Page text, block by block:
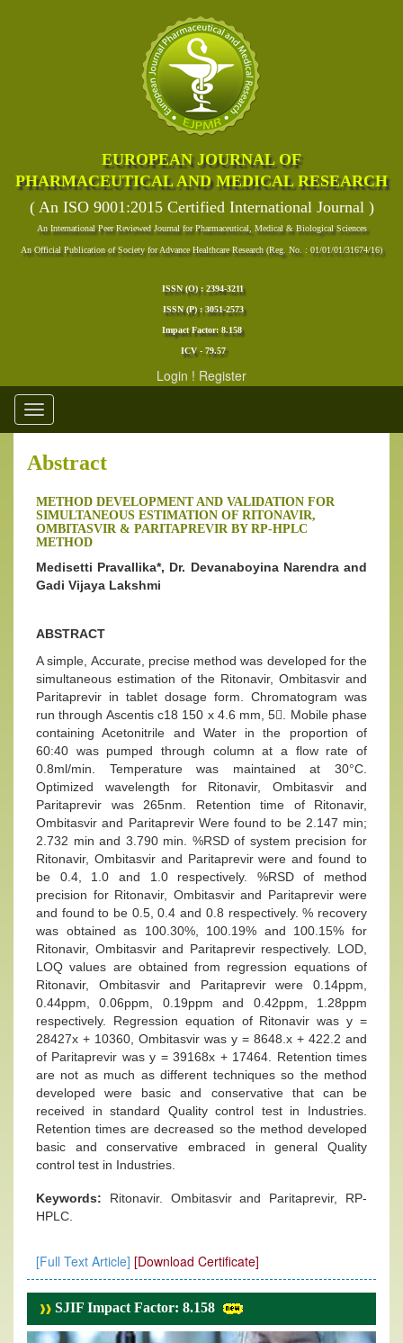
EUROPEAN JOURNAL OF
PHARMACEUTICAL AND MEDICAL RESEARCH
( An ISO 9001:2015 Certified International Journal )
An International Peer Reviewed Journal for Pharmaceutical, Medical & Biological Sciences
An Official Publication of Society for Advance Healthcare Research (Reg. No. : 01/01/01/31674/16)
ISSN (O) : 2394-3211
ISSN (P) : 3051-2573
Impact Factor: 8.158
ICV - 79.57
Login ! Register
Toggle
navigation
Abstract
METHOD DEVELOPMENT AND VALIDATION FOR
SIMULTANEOUS ESTIMATION OF RITONAVIR,
OMBITASVIR & PARITAPREVIR BY RP-HPLC
METHOD
Medisetti Pravallika*, Dr. Devanaboyina Narendra and
Gadi Vijaya Lakshmi
ABSTRACT
A simple, Accurate, precise method was developed for the
simultaneous estimation of the Ritonavir, Ombitasvir and
Paritaprevir in tablet dosage form. Chromatogram was
run through Ascentis c18 150 x 4.6 mm, 5. Mobile phase
containing Acetonitrile and Water in the proportion of
60:40 was pumped through column at a flow rate of
0.8ml/min. Temperature was maintained at 30°C.
Optimized wavelength for Ritonavir, Ombitasvir and
Paritaprevir was 265nm. Retention time of Ritonavir,
Ombitasvir and Paritaprevir Were found to be 2.147 min;
2.732 min and 3.790 min. %RSD of system precision for
Ritonavir, Ombitasvir and Paritaprevir were and found to
be 0.4, 1.0 and 1.0 respectively. %RSD of method
precision for Ritonavir, Ombitasvir and Paritaprevir were
and found to be 0.5, 0.4 and 0.8 respectively. % recovery
was obtained as 100.30%, 100.19% and 100.15% for
Ritonavir, Ombitasvir and Paritaprevir respectively. LOD,
LOQ values are obtained from regression equations of
Ritonavir, Ombitasvir and Paritaprevir were 0.14ppm,
0.44ppm, 0.06ppm, 0.19ppm and 0.42ppm, 1.28ppm
respectively. Regression equation of Ritonavir was y =
28427x + 10360, Ombitasvir was y = 8648.x + 422.2 and
of Paritaprevir was y = 39168x + 17464. Retention times
are not as much as different techniques so the method
developed were basic and conservative that can be
received in standard Quality control test in Industries.
Retention times are decreased so the method developed
basic and conservative embraced in general Quality
control test in Industries.
Keywords: Ritonavir. Ombitasvir and Paritaprevir, RP-
HPLC.
[Full Text Article] [Download Certificate]
SJIF Impact Factor: 8.158